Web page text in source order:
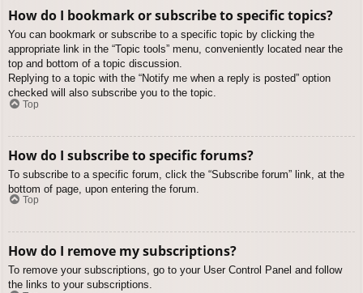
How do I bookmark or subscribe to specific topics?
You can bookmark or subscribe to a specific topic by clicking the
appropriate link in the “Topic tools” menu, conveniently located near the
top and bottom of a topic discussion.
Replying to a topic with the “Notify me when a reply is posted” option
checked will also subscribe you to the topic.
Top
How do I subscribe to specific forums?
To subscribe to a specific forum, click the “Subscribe forum” link, at the
bottom of page, upon entering the forum.
Top
How do I remove my subscriptions?
To remove your subscriptions, go to your User Control Panel and follow
the links to your subscriptions.